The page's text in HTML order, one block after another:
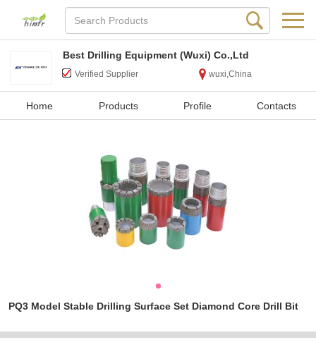
Best Drilling Equipment (Wuxi) Co.,Ltd
Verified Supplier wuxi,China
Home Products Profile Contacts
PQ3 Model Stable Drilling Surface Set Diamond Core Drill Bit